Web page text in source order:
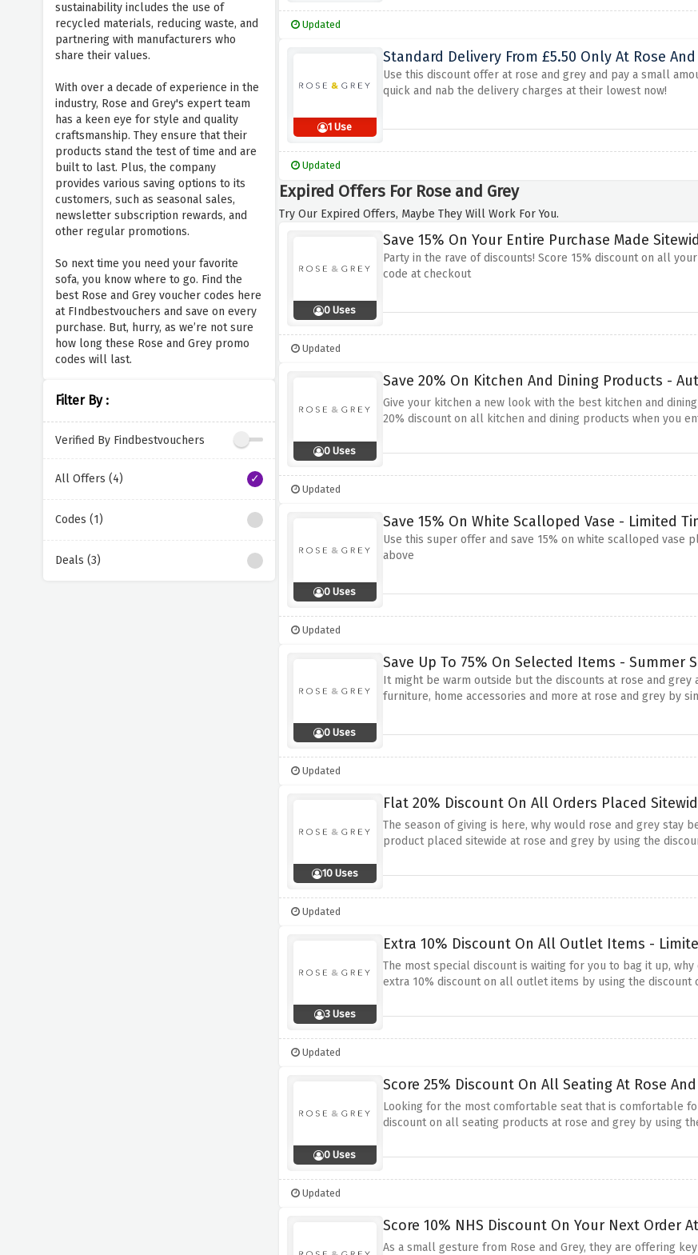
sustainability includes the use of
recycled materials, reducing waste, and
partnering with manufacturers who
share their values.
With over a decade of experience in the
industry, Rose and Grey's expert team
has a keen eye for style and quality
craftsmanship. They ensure that their
products stand the test of time and are
built to last. Plus, the company
provides various saving options to its
customers, such as seasonal sales,
newsletter subscription rewards, and
other regular promotions.
So next time you need your favorite
sofa, you know where to go. Find the
best Rose and Grey voucher codes here
at FIndbestvouchers and save on every
purchase. But, hurry, as we’re not sure
how long these Rose and Grey promo
codes will last.
Filter By :
Verified By Findbestvouchers
All Offers (4)
Codes (1)
Deals (3)
Updated
1 Use
Standard Delivery From £5.50 Only At Rose
Use this discount offer at rose and grey and pay a small
quick and nab the delivery charges at their lowest now!
Updated
Expired Offers For Rose and Grey
Try Our Expired Offers, Maybe They Will Work For You.
0 Uses
Save 15% On Your Entire Purchase Made
Party in the rave of discounts! Score 15% discount on all
code at checkout
Updated
0 Uses
Save 20% On Kitchen And Dining Products -
Give your kitchen a new look with the best kitchen and
20% discount on all kitchen and dining products when you
Updated
0 Uses
Save 15% On White Scalloped Vase - Limited
Use this super offer and save 15% on white scalloped vase
above
Updated
0 Uses
Save Up To 75% On Selected Items - Summer
It might be warm outside but the discounts at rose and
furniture, home accessories and more at rose and grey by
Updated
10 Uses
Flat 20% Discount On All Orders Placed
The season of giving is here, why would rose and grey stay
product placed sitewide at rose and grey by using the
Updated
3 Uses
Extra 10% Discount On All Outlet Items -
The most special discount is waiting for you to bag it up,
extra 10% discount on all outlet items by using the discount
Updated
0 Uses
Score 25% Discount On All Seating At Rose
Looking for the most comfortable seat that is comfortable
discount on all seating products at rose and grey by using
Updated
Score 10% NHS Discount On Your Next Order
As a small gesture from Rose and Grey, they are offering